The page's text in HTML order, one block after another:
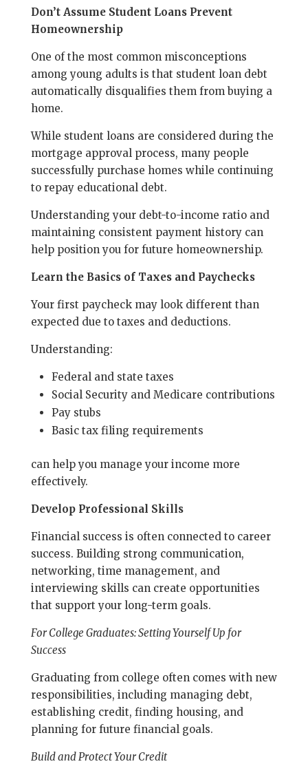
Don’t Assume Student Loans Prevent
Homeownership
One of the most common misconceptions
among young adults is that student loan debt
automatically disqualifies them from buying a
home.
While student loans are considered during the
mortgage approval process, many people
successfully purchase homes while continuing
to repay educational debt.
Understanding your debt-to-income ratio and
maintaining consistent payment history can
help position you for future homeownership.
Learn the Basics of Taxes and Paychecks
Your first paycheck may look different than
expected due to taxes and deductions.
Understanding:
Federal and state taxes
Social Security and Medicare contributions
Pay stubs
Basic tax filing requirements
can help you manage your income more
effectively.
Develop Professional Skills
Financial success is often connected to career
success. Building strong communication,
networking, time management, and
interviewing skills can create opportunities
that support your long-term goals.
For College Graduates: Setting Yourself Up for
Success
Graduating from college often comes with new
responsibilities, including managing debt,
establishing credit, finding housing, and
planning for future financial goals.
Build and Protect Your Credit